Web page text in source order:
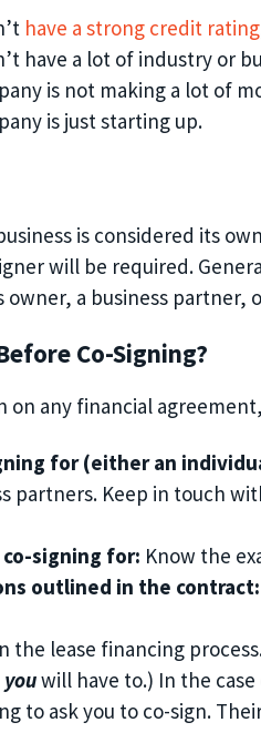
have a strong credit rating
have a lot of industry or bu
is not making a lot of
is just starting up.
is considered its
will be required.
owner, a business partner,
Co-Signing?
on any financial
for (either an
partners. Keep in touch
co-signing for: Know the
outlined in the contract:
the lease financing
youwill have to.) In the
to ask you to co-sign.